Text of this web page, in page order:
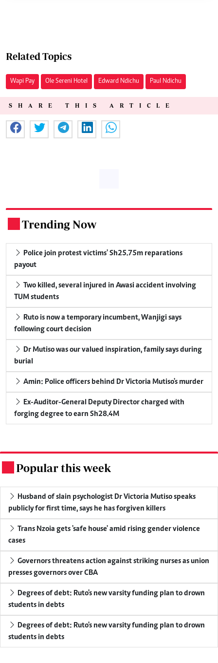
Related Topics
Wapi Pay Ole Sereni Hotel Edward Ndichu Paul Ndichu
SHARE THIS ARTICLE
Trending Now
Police join protest victims' Sh25.75m reparations
payout
Two killed, several injured in Awasi accident involving
TUM students
Ruto is now a temporary incumbent, Wanjigi says
following court decision
Dr Mutiso was our valued inspiration, family says during
burial
Amin: Police officers behind Dr Victoria Mutiso's murder
Ex-Auditor-General Deputy Director charged with
forging degree to earn Sh28.4M
Popular this week
Husband of slain psychologist Dr Victoria Mutiso speaks
publicly for first time, says he has forgiven killers
Trans Nzoia gets 'safe house' amid rising gender violence
cases
Governors threatens action against striking nurses as union
presses governors over CBA
Degrees of debt: Ruto's new varsity funding plan to drown
students in debts
Degrees of debt: Ruto's new varsity funding plan to drown
students in debts